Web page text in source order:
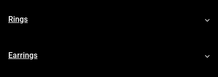
Rings
Earrings